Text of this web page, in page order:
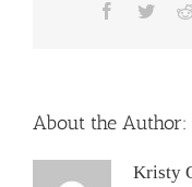
Facebook
About the Author:
Kristy